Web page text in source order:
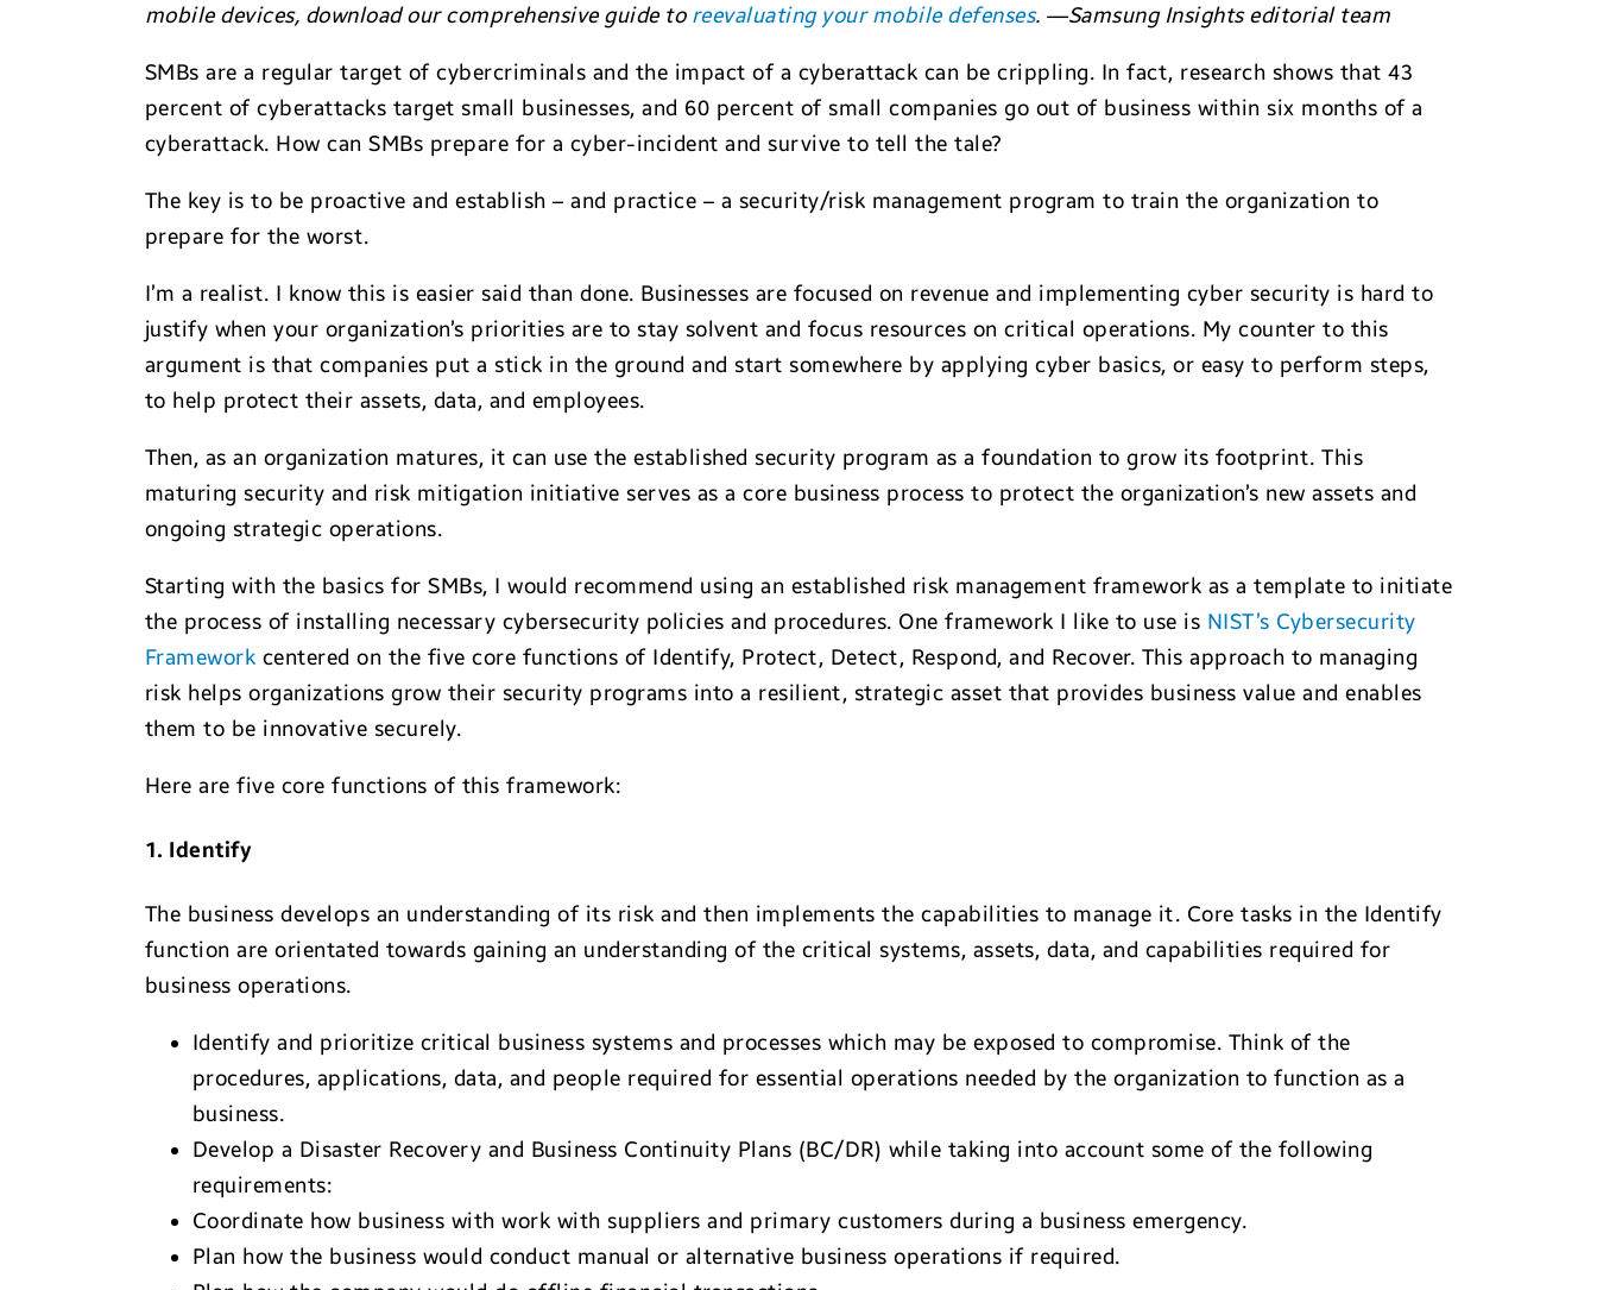
mobile devices, download our comprehensive guide to reevaluating your mobile defenses. —Samsung Insights editorial team
SMBs are a regular target of cybercriminals and the impact of a cyberattack can be crippling. In fact, research shows that 43
percent of cyberattacks target small businesses, and 60 percent of small companies go out of business within six months of a
cyberattack. How can SMBs prepare for a cyber-incident and survive to tell the tale?
The key is to be proactive and establish – and practice – a security/risk management program to train the organization to
prepare for the worst.
I’m a realist. I know this is easier said than done. Businesses are focused on revenue and implementing cyber security is hard to
justify when your organization’s priorities are to stay solvent and focus resources on critical operations. My counter to this
argument is that companies put a stick in the ground and start somewhere by applying cyber basics, or easy to perform steps,
to help protect their assets, data, and employees.
Then, as an organization matures, it can use the established security program as a foundation to grow its footprint. This
maturing security and risk mitigation initiative serves as a core business process to protect the organization’s new assets and
ongoing strategic operations.
Starting with the basics for SMBs, I would recommend using an established risk management framework as a template to initiate
the process of installing necessary cybersecurity policies and procedures. One framework I like to use is NIST’s Cybersecurity
Framework centered on the five core functions of Identify, Protect, Detect, Respond, and Recover. This approach to managing
risk helps organizations grow their security programs into a resilient, strategic asset that provides business value and enables
them to be innovative securely.
Here are five core functions of this framework:
1. Identify
The business develops an understanding of its risk and then implements the capabilities to manage it. Core tasks in the Identify
function are orientated towards gaining an understanding of the critical systems, assets, data, and capabilities required for
business operations.
Identify and prioritize critical business systems and processes which may be exposed to compromise. Think of the
procedures, applications, data, and people required for essential operations needed by the organization to function as a
business.
Develop a Disaster Recovery and Business Continuity Plans (BC/DR) while taking into account some of the following
requirements:
Coordinate how business with work with suppliers and primary customers during a business emergency.
Plan how the business would conduct manual or alternative business operations if required.